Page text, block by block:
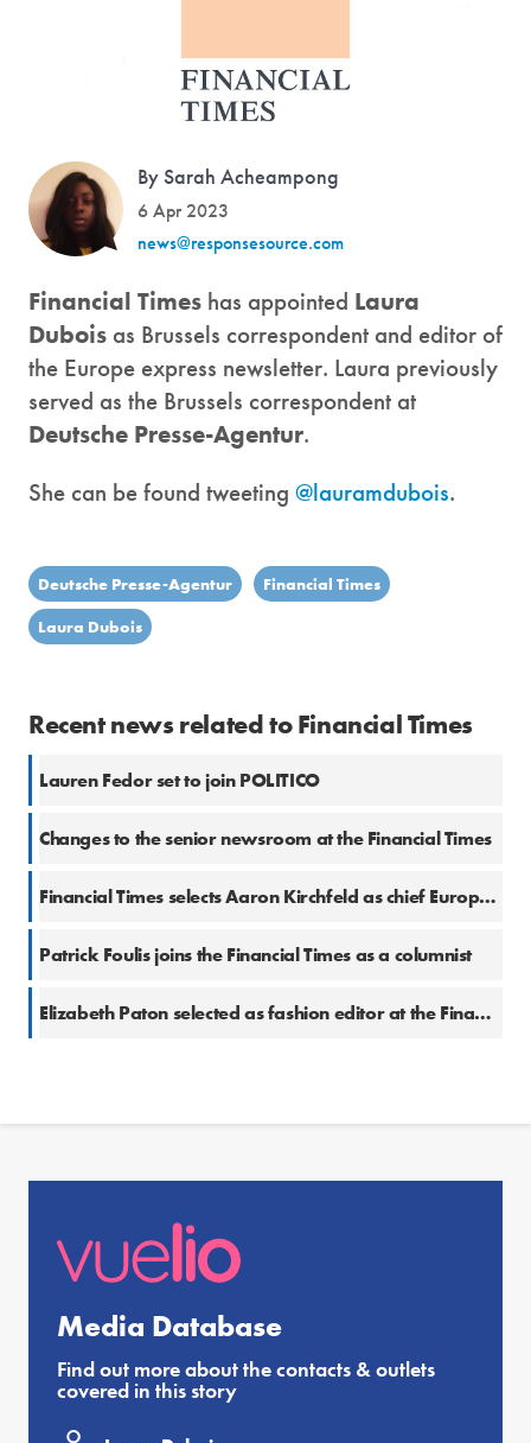
By Sarah Acheampong
6 Apr 2023
news@responsesource.com
Financial Times has appointed Laura
Dubois as Brussels correspondent and editor of
the Europe express newsletter. Laura previously
served as the Brussels correspondent at
Deutsche Presse-Agentur.
She can be found tweeting @lauramdubois.
Deutsche Presse-Agentur
Financial Times
Laura Dubois
Recent news related to Financial Times
Lauren Fedor set to join POLITICO
Changes to the senior newsroom at the Financial Times
Financial Times selects Aaron Kirchfeld as chief European business correspondent
Patrick Foulis joins the Financial Times as a columnist
Elizabeth Paton selected as fashion editor at the Financial Times
Media Database
Find out more about the contacts & outlets
covered in this story